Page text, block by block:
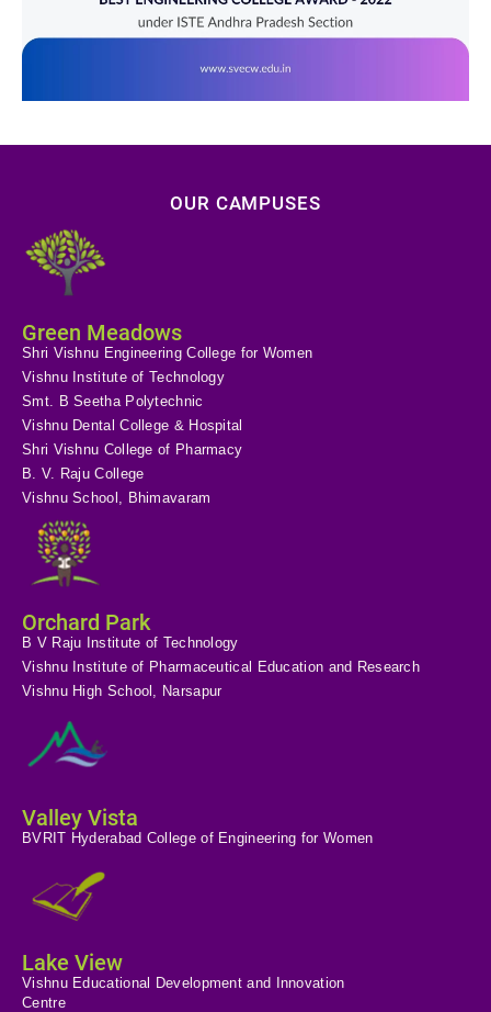
OUR CAMPUSES
Green Meadows
Shri Vishnu Engineering College for Women
Vishnu Institute of Technology
Smt. B Seetha Polytechnic
Vishnu Dental College & Hospital
Shri Vishnu College of Pharmacy
B. V. Raju College
Vishnu School, Bhimavaram
Orchard Park
B V Raju Institute of Technology
Vishnu Institute of Pharmaceutical Education and Research
Vishnu High School, Narsapur
Valley Vista
BVRIT Hyderabad College of Engineering for Women
Lake View
Vishnu Educational Development and Innovation
Centre